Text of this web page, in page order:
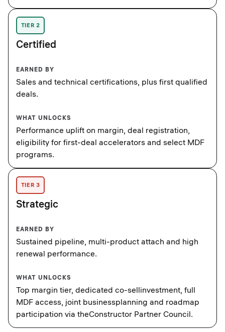
TIER 2
Certified
EARNED BY
Sales and technical certifications, plus first qualified
deals.
WHAT UNLOCKS
Performance uplift on margin, deal registration,
eligibility for first-deal accelerators and select MDF
programs.
TIER 3
Strategic
EARNED BY
Sustained pipeline, multi-product attach and high
renewal performance.
WHAT UNLOCKS
Top margin tier, dedicated co-sellinvestment, full
MDF access, joint businessplanning and roadmap
participation via theConstructor Partner Council.